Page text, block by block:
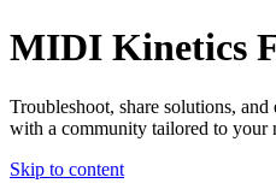
MIDI Kinetics
Troubleshoot, share solutions,
with a community tailored to your
Skip to content